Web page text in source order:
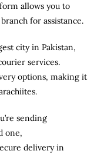
allows you to
for assistance.
city in Pakistan,
services.
options, making it
sending
one,
delivery in